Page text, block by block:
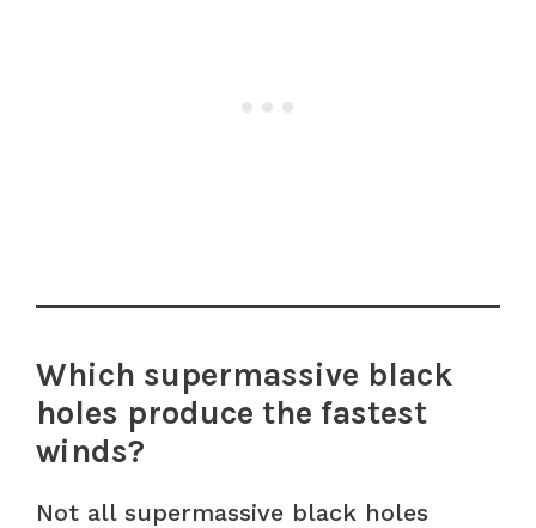
Which supermassive black
holes produce the fastest
winds?
Not all supermassive black holes